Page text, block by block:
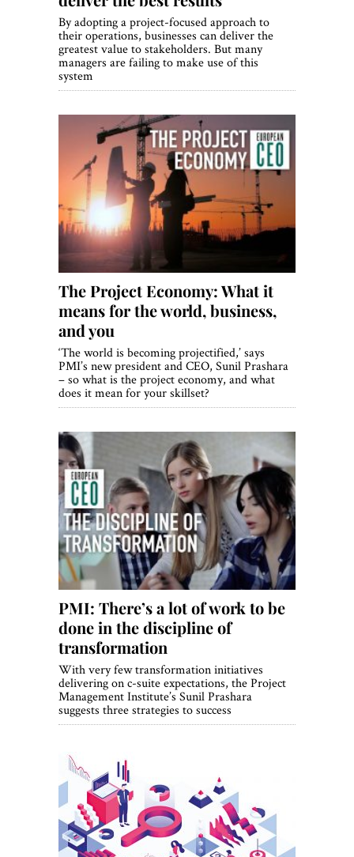
By adopting a project-focused approach to
their operations, businesses can deliver the
greatest value to stakeholders. But many
managers are failing to make use of this
system
The Project Economy: What it
means for the world, business,
and you
‘The world is becoming projectified,’ says
PMI’s new president and CEO, Sunil Prashara
– so what is the project economy, and what
does it mean for your skillset?
PMI: There’s a lot of work to be
done in the discipline of
transformation
With very few transformation initiatives
delivering on c-suite expectations, the Project
Management Institute’s Sunil Prashara
suggests three strategies to success